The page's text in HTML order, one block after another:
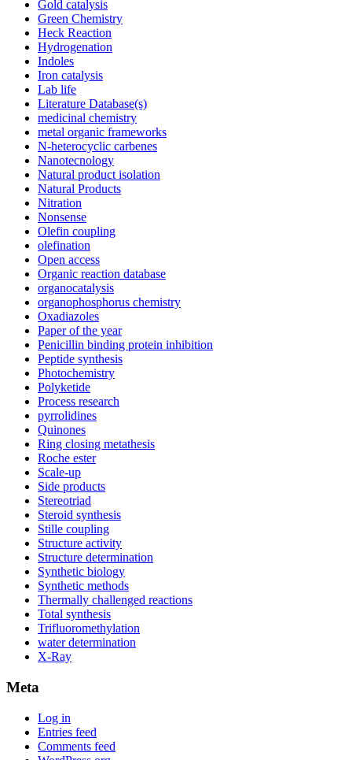
Gold catalysis
Green Chemistry
Heck Reaction
Hydrogenation
Indoles
Iron catalysis
Lab life
Literature Database(s)
medicinal chemistry
metal organic frameworks
N-heterocyclic carbenes
Nanotecnology
Natural product isolation
Natural Products
Nitration
Nonsense
Olefin coupling
olefination
Open access
Organic reaction database
organocatalysis
organophosphorus chemistry
Oxadiazoles
Paper of the year
Penicillin binding protein inhibition
Peptide synthesis
Photochemistry
Polyketide
Process research
pyrrolidines
Quinones
Ring closing metathesis
Roche ester
Scale-up
Side products
Stereotriad
Steroid synthesis
Stille coupling
Structure activity
Structure determination
Synthetic biology
Synthetic methods
Thermally challenged reactions
Total synthesis
Trifluoromethylation
water determination
X-Ray
Meta
Log in
Entries feed
Comments feed